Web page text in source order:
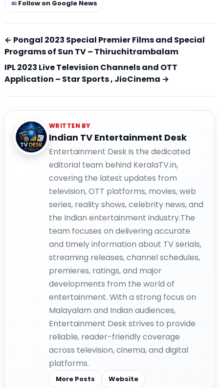
Follow on Google News
← Pongal 2023 Special Premier Films and Special
Programs of Sun TV – Thiruchitrambalam
IPL 2023 Live Television Channels and OTT
Application – Star Sports , JioCinema →
WRITTEN BY
Indian TV Entertainment Desk
Entertainment Desk is the dedicated
editorial team behind KeralaTV.in,
covering the latest updates from
television, OTT platforms, movies, web
series, reality shows, celebrity news, and
the Indian entertainment industry.The
team focuses on delivering accurate
and timely information about TV serials,
streaming releases, channel schedules,
premieres, ratings, and major
developments from the world of
entertainment. With a strong focus on
Malayalam and Indian audiences,
Entertainment Desk strives to provide
reliable, reader-friendly coverage
across television, cinema, and digital
platforms.
More Posts Website